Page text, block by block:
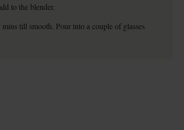
to the blender.
till smooth. Pour into a couple of glasses